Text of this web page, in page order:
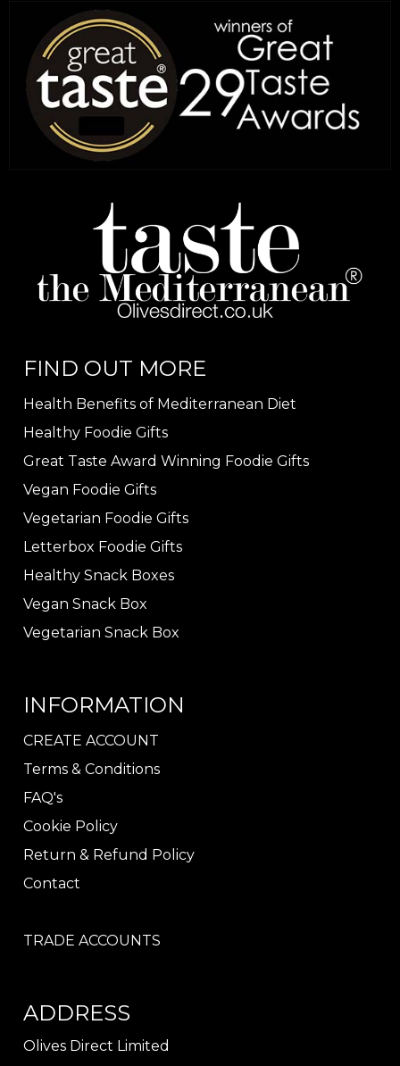
FIND OUT MORE
Health Benefits of Mediterranean Diet
Healthy Foodie Gifts
Great Taste Award Winning Foodie Gifts
Vegan Foodie Gifts
Vegetarian Foodie Gifts
Letterbox Foodie Gifts
Healthy Snack Boxes
Vegan Snack Box
Vegetarian Snack Box
INFORMATION
CREATE ACCOUNT
Terms & Conditions
FAQ's
Cookie Policy
Return & Refund Policy
Contact
TRADE ACCOUNTS
ADDRESS
Olives Direct Limited